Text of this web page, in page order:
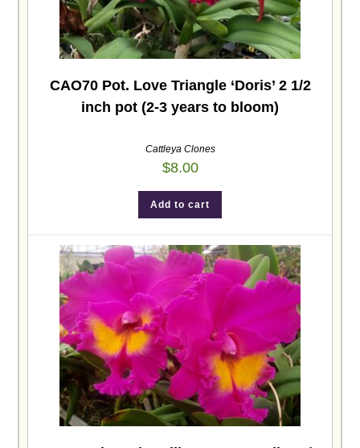
CAO70 Pot. Love Triangle ‘Doris’ 2 1/2
inch pot (2-3 years to bloom)
Cattleya Clones
$8.00
Add to cart